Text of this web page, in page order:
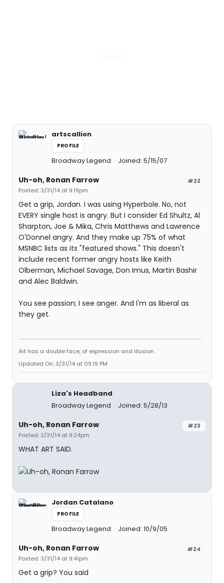
artscallion
PROFILE
Broadway Legend Joined: 5/15/07
#22
Uh-oh, Ronan Farrow
Posted: 3/31/14 at 9:19pm
Get a grip, Jordan. I was using Hyperbole. No, not
EVERY single host is angry. But I consider Ed Shultz, Al
Sharpton, Joe & Mika, Chris Matthews and Lawrence
O'Donnel angry. And they make up 75% of what
MSNBC lists as its "featured shows." This doesn't
include recent former angry hosts like Keith
Olberman, Michael Savage, Don Imus, Martin Bashir
and Alec Baldwin.
You see passion; I see anger. And I'm as liberal as
they get.
Art has a double face, of expression and illusion.
Updated On: 3/31/14 at 09:19 PM
Liza's Headband
Broadway Legend
Joined: 5/28/13
#23
Uh-oh, Ronan Farrow
Posted: 3/31/14 at 9:24pm
WHAT ART SAID.
Jordan Catalano
PROFILE
Broadway Legend Joined: 10/9/05
#24
Uh-oh, Ronan Farrow
Posted: 3/31/14 at 9:41pm
Get a grip? You said